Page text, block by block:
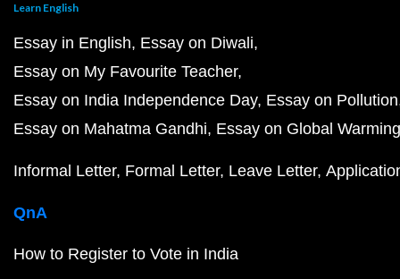
Learn English
Essay in English Essay on Diwali
Essay on My Favourite Teacher
Essay on India Independence Day Essay on Pollution
Essay on Mahatma Gandhi Essay on Global Warming
Informal Letter Formal Letter Leave Letter
QnA
How to Register to Vote in India